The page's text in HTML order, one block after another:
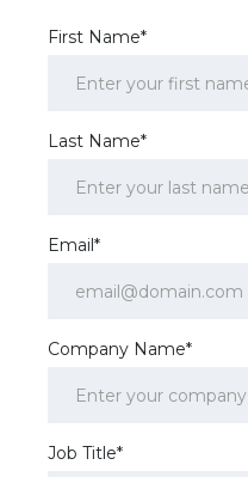
First Name*
Last Name*
Email*
Company Name*
Job Title*